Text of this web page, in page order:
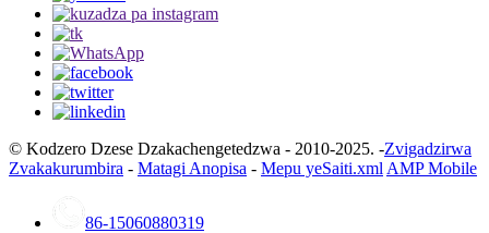
© Kodzero Dzese Dzakachengetedzwa - 2010-2025. -Zvigadzirwa
Zvakakurumbira - Matagi Anopisa - Mepu yeSaiti.xml AMP Mobile
86-15060880319